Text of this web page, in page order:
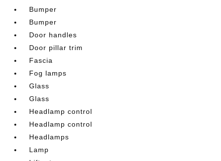
Bumper
Bumper
Door handles
Door pillar trim
Fascia
Fog lamps
Glass
Glass
Headlamp control
Headlamp control
Headlamps
Lamp